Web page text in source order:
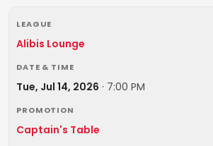
LEAGUE
Alibis Lounge
DATE & TIME
Tue, Jul 14, 2026 · 7:00 PM
PROMOTION
Captain's Table